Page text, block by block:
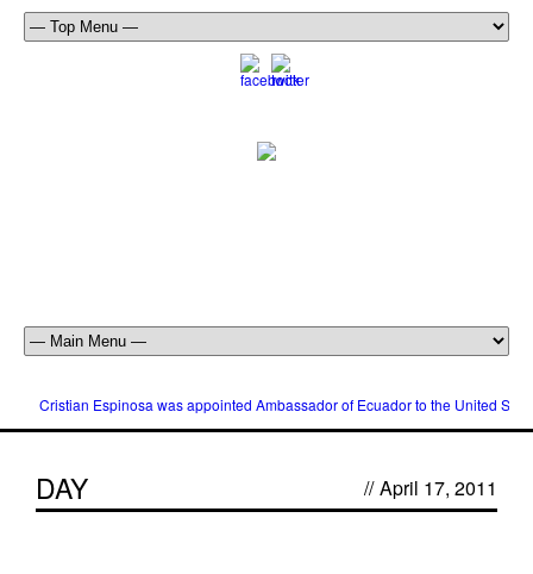
Cristian Espinosa was appointed Ambassador of Ecuador to the United
DAY // April 17, 2011